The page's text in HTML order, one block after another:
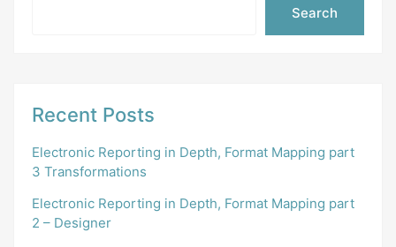
Search
Recent Posts
Electronic Reporting in Depth, Format Mapping part
3 Transformations
Electronic Reporting in Depth, Format Mapping part
2 – Designer